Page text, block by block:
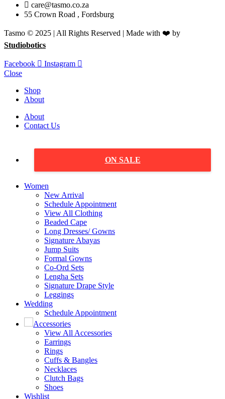
care@tasmo.co.za
55 Crown Road , Fordsburg
Tasmo © 2025 | All Rights Reserved | Made with ❤️ by
Studiobotics
Facebook
Instagram
Close
Shop
About
About
Contact Us
ON SALE
Women
New Arrival
Schedule Appointment
View All Clothing
Beaded Cape
Long Dresses/ Gowns
Signature Abayas
Jump Suits
Formal Gowns
Co-Ord Sets
Lengha Sets
Signature Drape Style
Leggings
Wedding
Schedule Appointment
Accessories
View All Accessories
Earrings
Rings
Cuffs & Bangles
Necklaces
Clutch Bags
Shoes
Wishlist